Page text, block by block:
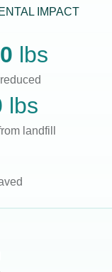
IMPACT
lbs
lbs
landfill